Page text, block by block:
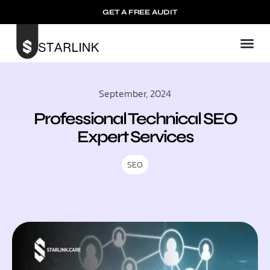
GET A FREE AUDIT
September, 2024
Professional Technical SEO
Expert Services
SEO